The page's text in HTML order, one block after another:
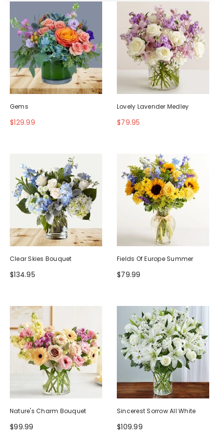
Gems
$129.99
Lovely Lavender Medley
$79.95
Clear Skies Bouquet
$134.95
Fields Of Europe Summer
$79.99
Nature's Charm Bouquet
$99.99
Sincerest Sorrow All White
$109.99